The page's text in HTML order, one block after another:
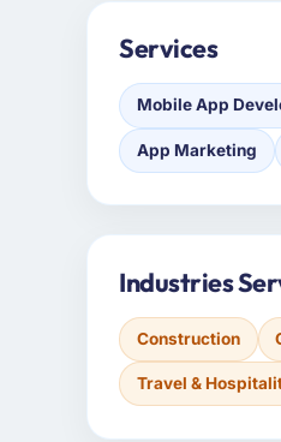
Services
Mobile App
App Marketing
Industries
Construction
Travel &